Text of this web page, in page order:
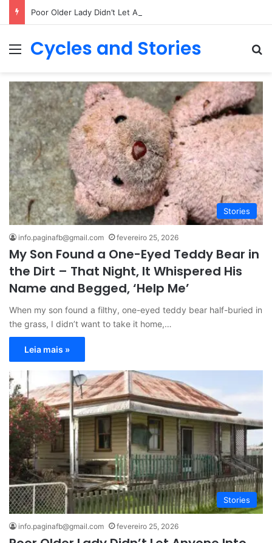
Menu
Cycles and Stories
Stories
info.paginafb@gmail.com fevereiro 25, 2026
My Son Found a One-Eyed Teddy Bear in
the Dirt – That Night, It Whispered His
Name and Begged, ‘Help Me’
When my son found a filthy, one-eyed teddy bear half-buried in
the grass, I didn’t want to take it home,…
Leia mais »
Stories
info.paginafb@gmail.com fevereiro 25, 2026